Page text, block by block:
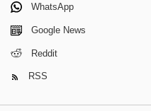
WhatsApp
Google News
Reddit
RSS